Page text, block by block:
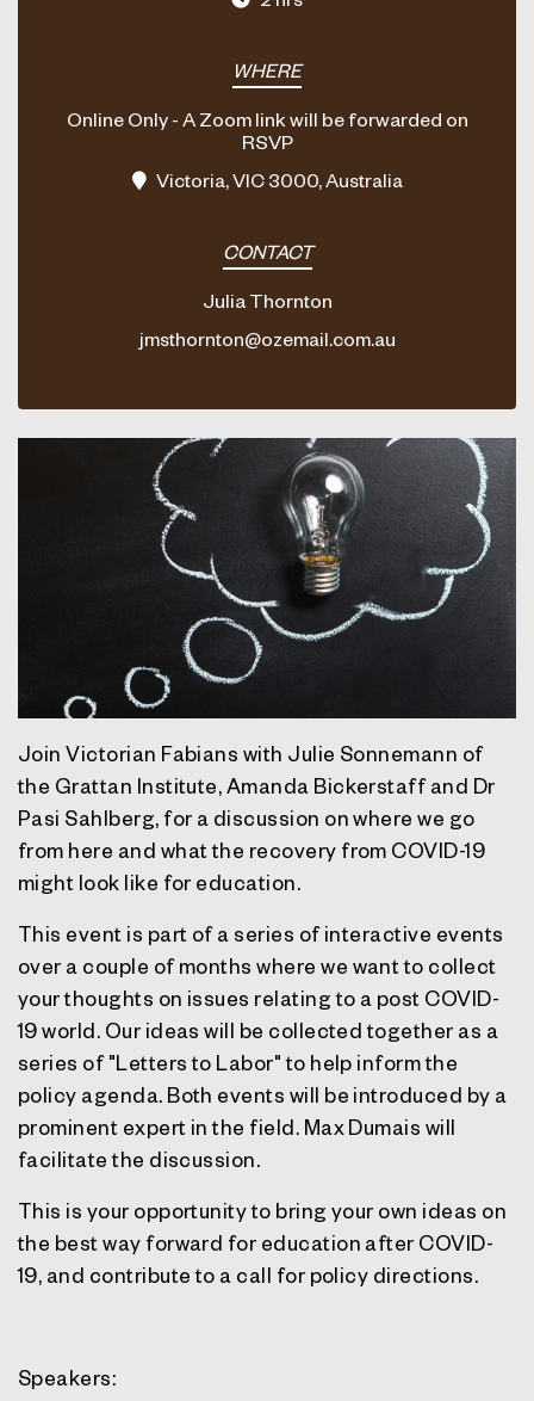
WHERE
Online Only - A Zoom link will be forwarded on
RSVP
Victoria, VIC 3000, Australia
CONTACT
Julia Thornton
jmsthornton@ozemail.com.au
Join Victorian Fabians with Julie Sonnemann of
the Grattan Institute, Amanda Bickerstaff and Dr
Pasi Sahlberg, for a discussion on where we go
from here and what the recovery from COVID-19
might look like for education.
This event is part of a series of interactive events
over a couple of months where we want to collect
your thoughts on issues relating to a post COVID-
19 world. Our ideas will be collected together as a
series of "Letters to Labor" to help inform the
policy agenda. Both events will be introduced by a
prominent expert in the field. Max Dumais will
facilitate the discussion.
This is your opportunity to bring your own ideas on
the best way forward for education after COVID-
19, and contribute to a call for policy directions.
Speakers: